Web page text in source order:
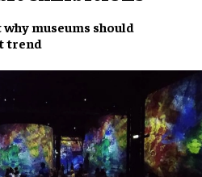
museums should
trend